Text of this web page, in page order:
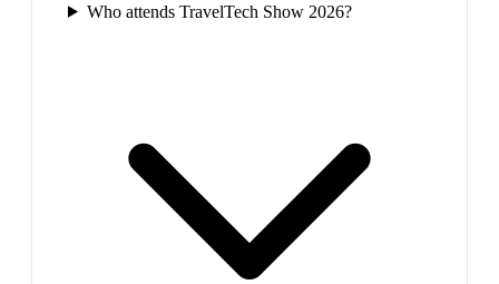
Who attends TravelTech Show 2026?